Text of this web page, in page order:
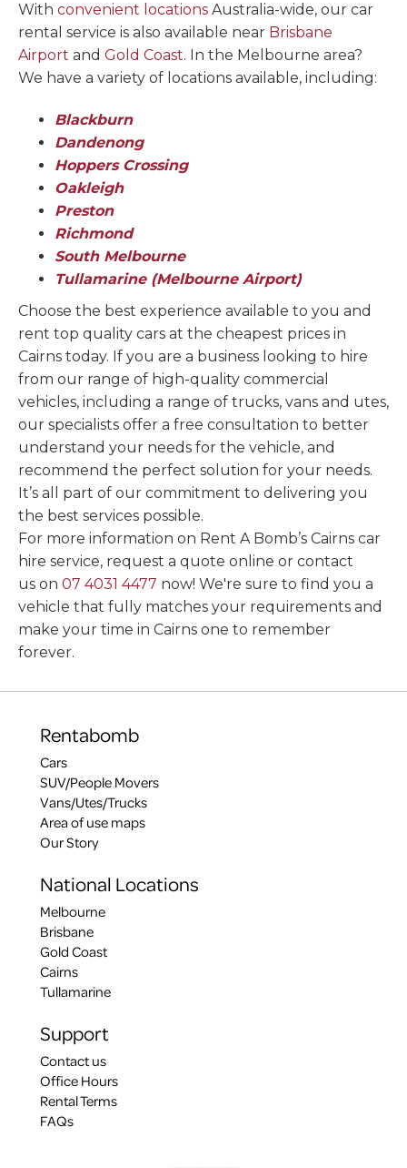
With convenient locations Australia-wide, our car
rental service is also available near Brisbane
Airport and Gold Coast. In the Melbourne area?
We have a variety of locations available, including:
Blackburn
Dandenong
Hoppers Crossing
Oakleigh
Preston
Richmond
South Melbourne
Tullamarine (Melbourne Airport)
Choose the best experience available to you and
rent top quality cars at the cheapest prices in
Cairns today. If you are a business looking to hire
from our range of high-quality commercial
vehicles, including a range of trucks, vans and utes,
our specialists offer a free consultation to better
understand your needs for the vehicle, and
recommend the perfect solution for your needs.
It’s all part of our commitment to delivering you
the best services possible.
For more information on Rent A Bomb’s Cairns car
hire service, request a quote online or contact
us on 07 4031 4477 now! We're sure to find you a
vehicle that fully matches your requirements and
make your time in Cairns one to remember
forever.
Rentabomb
Cars
SUV/People Movers
Vans/Utes/Trucks
Area of use maps
Our Story
National Locations
Melbourne
Brisbane
Gold Coast
Cairns
Tullamarine
Support
Contact us
Office Hours
Rental Terms
FAQs